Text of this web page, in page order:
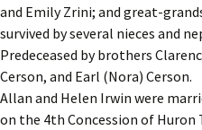
and Emily Zrini; and great-
survived by several nieces and
Predeceased by brothers
Cerson, and Earl (Nora) Cerson.
Allan and Helen Irwin were
on the 4th Concession of Huron